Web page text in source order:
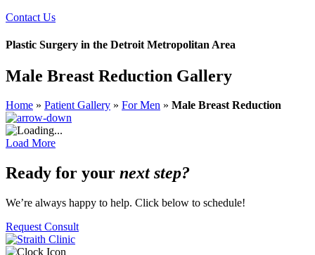
Contact Us
Plastic Surgery in the Detroit Metropolitan Area
Male Breast Reduction Gallery
Home » Patient Gallery » For Men » Male Breast Reduction
Load More
Ready for your next step?
We’re always happy to help. Click below to schedule!
Request Consult